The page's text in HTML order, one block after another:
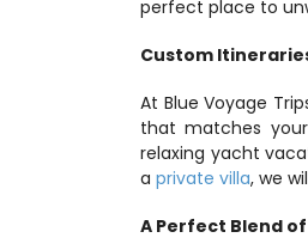
perfect place to
Custom
At Blue Voyage
that matches
relaxing yacht
a private villa, we
A Perfect Blend